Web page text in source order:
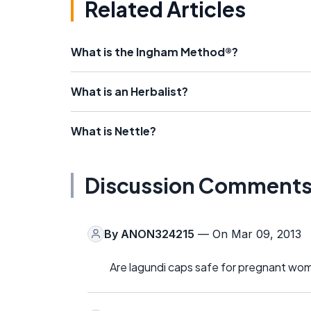
Related Articles
What is the Ingham Method®?
What is an Herbalist?
What is Nettle?
Discussion Comments
By ANON324215 — On Mar 09, 2013
Are lagundi caps safe for pregnant